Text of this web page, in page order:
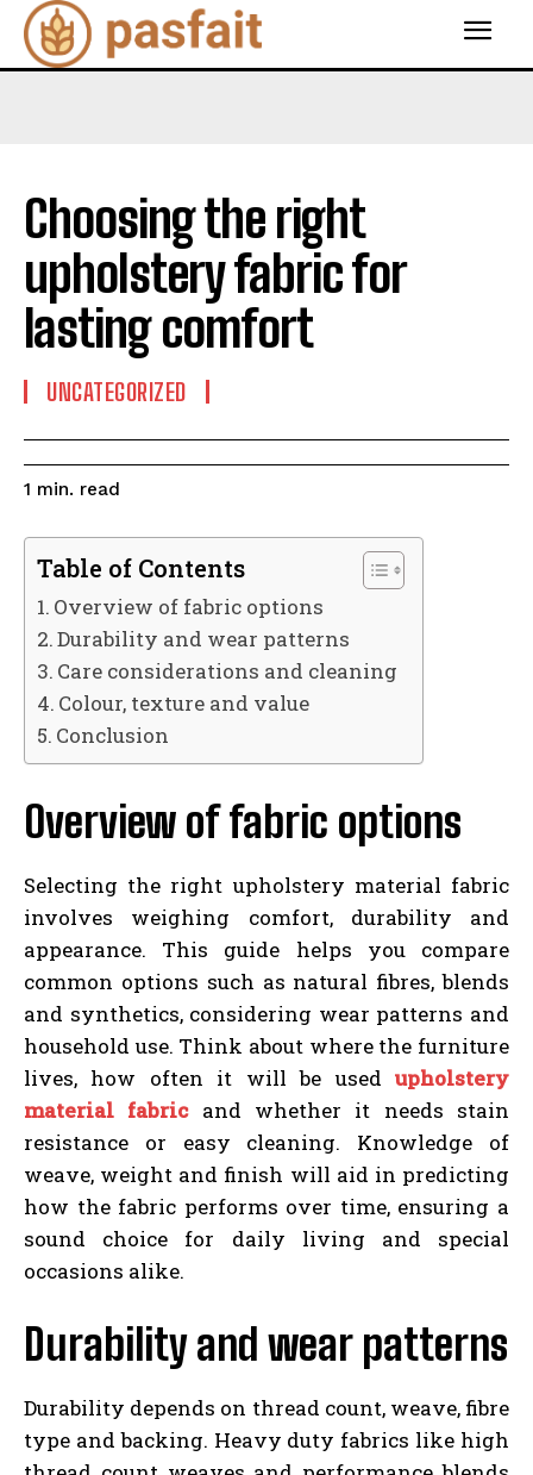
Choosing the right
upholstery fabric for
lasting comfort
UNCATEGORIZED
1 min. read
Table of Contents
Overview of fabric options
Durability and wear patterns
Care considerations and cleaning
Colour, texture and value
Conclusion
Overview of fabric options
Selecting the right upholstery material fabric
involves weighing comfort, durability and
appearance. This guide helps you compare
common options such as natural fibres, blends
and synthetics, considering wear patterns and
household use. Think about where the furniture
lives, how often it will be used upholstery
material fabricand whether it needs stain
resistance or easy cleaning. Knowledge of
weave, weight and finish will aid in predicting
how the fabric performs over time, ensuring a
sound choice for daily living and special
occasions alike.
Durability and wear patterns
Durability depends on thread count, weave, fibre
type and backing. Heavy duty fabrics like high